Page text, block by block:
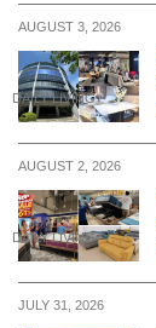
AUGUST 3, 2026
DAILY LIVING
AUGUST 2, 2026
DAILY LIVING
JULY 31, 2026